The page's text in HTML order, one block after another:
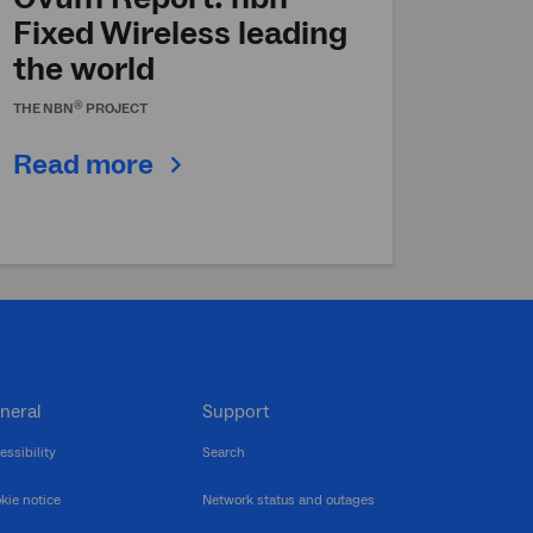
Fixed Wireless leading
the world
THE NBN® PROJECT
Read more
notice
Support
Search
Network status and outages